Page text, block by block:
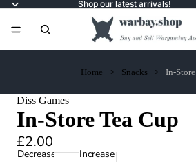
Shop our latest arrivals!
Home Snacks In-
Diss Games
In-Store Tea Cup
£2.00
Decrease
Increase